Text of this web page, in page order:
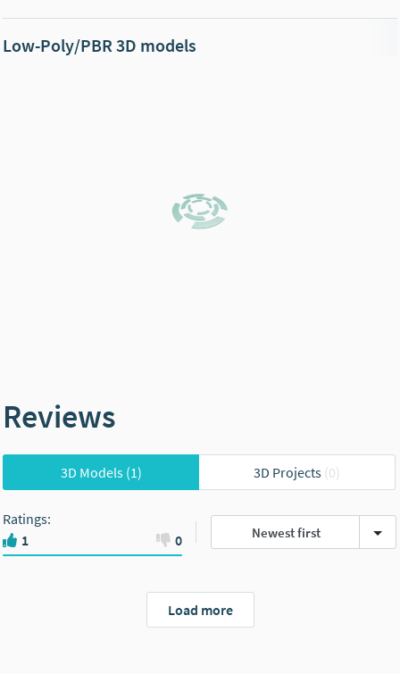
Low-Poly/PBR 3D models
Reviews
3D Models(1) 3D Projects (0)
Ratings:
1
0 Newest first
Load more